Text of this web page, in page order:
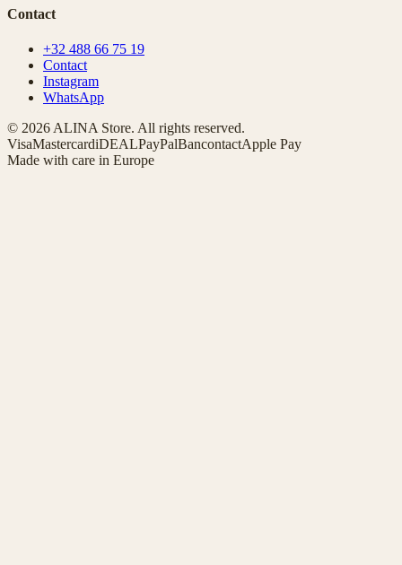
Contact
+32 488 66 75 19
Contact
Instagram
WhatsApp
© 2026 ALINA Store. All rights reserved.
VisaMastercardiDEALPayPalBancontactApple Pay
Made with care in Europe